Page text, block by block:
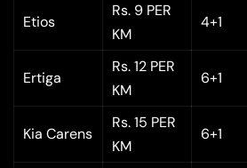
Etios
Rs. 9 PER
KM
4+1
Ertiga
Rs. 12 PER
KM
6+1
Kia Carens
Rs. 15 PER
KM
6+1